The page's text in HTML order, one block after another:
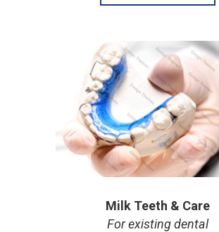
Milk Teeth & Care
For existing dental